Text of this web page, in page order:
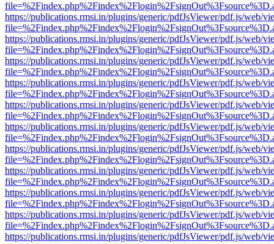
https://publications.rmsi.in/plugins/generic/pdfJsViewer/pdf.js/web/
https://publications.rmsi.in/plugins/generic/pdfJsViewer/pdf.js/web/
https://publications.rmsi.in/plugins/generic/pdfJsViewer/pdf.js/web/
https://publications.rmsi.in/plugins/generic/pdfJsViewer/pdf.js/web/
https://publications.rmsi.in/plugins/generic/pdfJsViewer/pdf.js/web/
https://publications.rmsi.in/plugins/generic/pdfJsViewer/pdf.js/web/
https://publications.rmsi.in/plugins/generic/pdfJsViewer/pdf.js/web/
https://publications.rmsi.in/plugins/generic/pdfJsViewer/pdf.js/web/
https://publications.rmsi.in/plugins/generic/pdfJsViewer/pdf.js/web/
https://publications.rmsi.in/plugins/generic/pdfJsViewer/pdf.js/web/
https://publications.rmsi.in/plugins/generic/pdfJsViewer/pdf.js/web/